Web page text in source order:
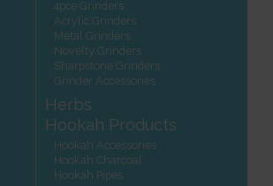
4pce Grinders
Acrylic Grinders
Metal Grinders
Novelty Grinders
Sharpstone Grinders
Grinder Accessories
Herbs
Hookah Products
Hookah Accessories
Hookah Charcoal
Hookah Pipes